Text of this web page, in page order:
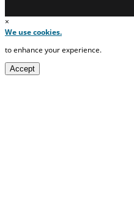
×
We use cookies.
to enhance your experience.
Accept